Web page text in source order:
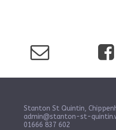
Stanton St Quintin,
admin@stanton-st-
01666 837 602